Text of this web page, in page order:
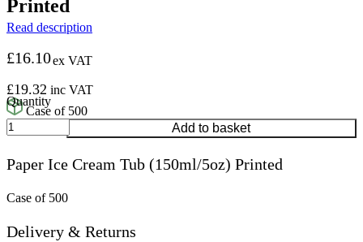
Printed
Read description
£16.10ex VAT
£19.32 inc VAT
Case of 500
Paper
Ice
Tub
Printed
Add to basket
Paper Ice Cream Tub (150ml/5oz) Printed
Case of 500
Delivery & Returns